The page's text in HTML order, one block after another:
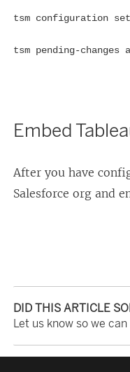
tsm configuration
tsm pending-changes
Embed
After you have
Salesforce org and
DID THIS ARTICLE
Let us know so we